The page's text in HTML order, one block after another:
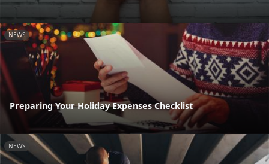
NEWS
Preparing Your Holiday Expenses Checklist
NEWS